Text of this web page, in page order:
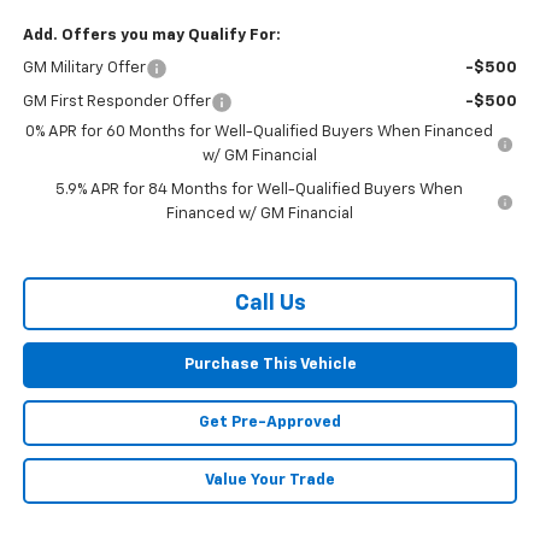
Add. Offers you may Qualify For:
GM Military Offer -$500
GM First Responder Offer
-$500
0% APR for 60 Months for Well-Qualified Buyers When Financed
w/ GM Financial
5.9% APR for 84 Months for Well-Qualified Buyers When
Financed w/ GM Financial
Call Us
Purchase This Vehicle
Get Pre-Approved
Value Your Trade